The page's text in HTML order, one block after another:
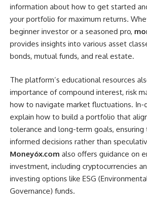
information about how to get started
your portfolio for maximum returns.
beginner investor or a seasoned pro,
provides insights into various asset
bonds, mutual funds, and real estate.
The platform’s educational resources
importance of compound interest, risk
how to navigate market fluctuations. In-
explain how to build a portfolio that
tolerance and long-term goals, ensuring
informed decisions rather than
Money6x.com also offers guidance on
investment, including cryptocurrencies
investing options like ESG
Governance) funds.